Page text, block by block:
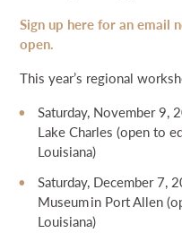
Sign up here for an email
open.
This year’s regional
Saturday, November 9,
Lake Charles (open to
Louisiana)
Saturday, December 7,
Museum in Port Allen
Louisiana)